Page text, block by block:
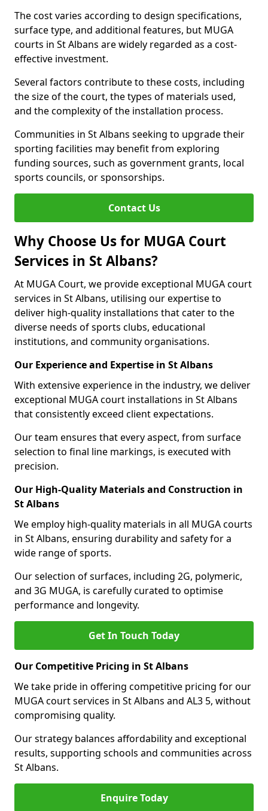
The cost varies according to design specifications,
surface type, and additional features, but MUGA
courts in St Albans are widely regarded as a cost-
effective investment.
Several factors contribute to these costs, including
the size of the court, the types of materials used,
and the complexity of the installation process.
Communities in St Albans seeking to upgrade their
sporting facilities may benefit from exploring
funding sources, such as government grants, local
sports councils, or sponsorships.
Contact Us
Why Choose Us for MUGA Court
Services in St Albans?
At MUGA Court, we provide exceptional MUGA court
services in St Albans, utilising our expertise to
deliver high-quality installations that cater to the
diverse needs of sports clubs, educational
institutions, and community organisations.
Our Experience and Expertise in St Albans
With extensive experience in the industry, we deliver
exceptional MUGA court installations in St Albans
that consistently exceed client expectations.
Our team ensures that every aspect, from surface
selection to final line markings, is executed with
precision.
Our High-Quality Materials and Construction in
St Albans
We employ high-quality materials in all MUGA courts
in St Albans, ensuring durability and safety for a
wide range of sports.
Our selection of surfaces, including 2G, polymeric,
and 3G MUGA, is carefully curated to optimise
performance and longevity.
Get In Touch Today
Our Competitive Pricing in St Albans
We take pride in offering competitive pricing for our
MUGA court services in St Albans and AL3 5, without
compromising quality.
Our strategy balances affordability and exceptional
results, supporting schools and communities across
St Albans.
Enquire Today